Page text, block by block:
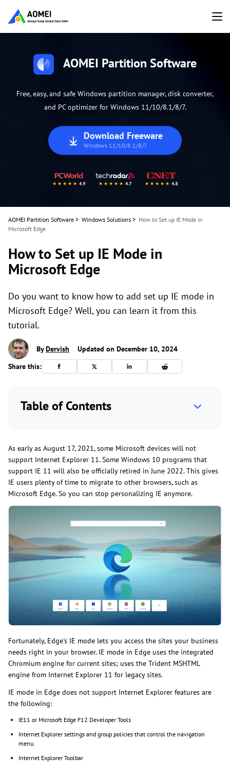
AOMEI Partition Software
Free, easy, and safe Windows partition manager, disk converter,
and PC optimizer for Windows 11/10/8.1/8/7.
Download Freeware
Windows 11/10/8.1/8/7
AOMEI Partition Software > Windows Solutions > How to Set up IE Mode in
Microsoft Edge
How to Set up IE Mode in
Microsoft Edge
Do you want to know how to add set up IE mode in
Microsoft Edge? Well, you can learn it from this
tutorial.
ByDervish
Updated on December 10, 2024
Share this:
Table of Contents
As early as August 17, 2021, some Microsoft devices will not
support Internet Explorer 11. Some Windows 10 programs that
support IE 11 will also be officially retired in June 2022. This gives
IE users plenty of time to migrate to other browsers, such as
Microsoft Edge. So you can stop personalizing IE anymore.
Fortunately, Edge's IE mode lets you access the sites your business
needs right in your browser. IE mode in Edge uses the integrated
Chromium engine for current sites; uses the Trident MSHTML
engine from Internet Explorer 11 for legacy sites.
IE mode in Edge does not support Internet Explorer features are
the following:
IE11 or Microsoft Edge F12 Developer Tools
Internet Explorer settings and group policies that control the navigation
menu.
Internet Explorer Toolbar